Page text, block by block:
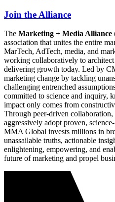
Join the Alliance
The Marketing + Media
association that unites the entire
MarTech, AdTech, media, and
working collaboratively to
delivering growth today. Led by
marketing change by tackling
challenging entrenched
committed to science and inquiry,
impact only comes from
Through peer-driven
aggressively adopt proven,
MMA Global invests millions in
unassailable truths, actionable
enlightening, empowering, and
future of marketing and propel